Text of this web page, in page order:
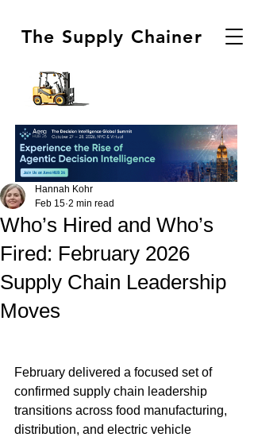
The Supply Chainer
Who’s Hired and Who’s
Fired: February 2026
Supply Chain Leadership
Moves
Hannah Kohr
Feb 15 2 min read
February delivered a focused set of
confirmed supply chain leadership
transitions across food manufacturing,
distribution, and electric vehicle